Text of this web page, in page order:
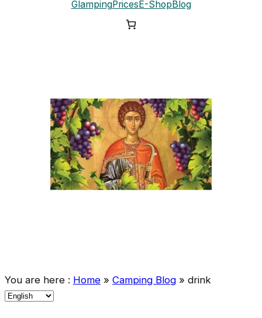
GlampingPrices E-Shop Blog
You are here : Home » Camping Blog » drink
C